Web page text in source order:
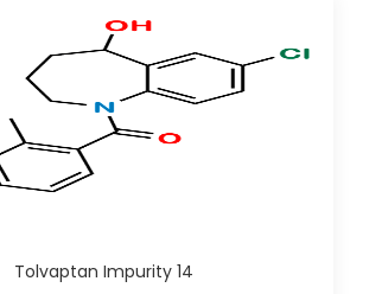
Tolvaptan Impurity 14